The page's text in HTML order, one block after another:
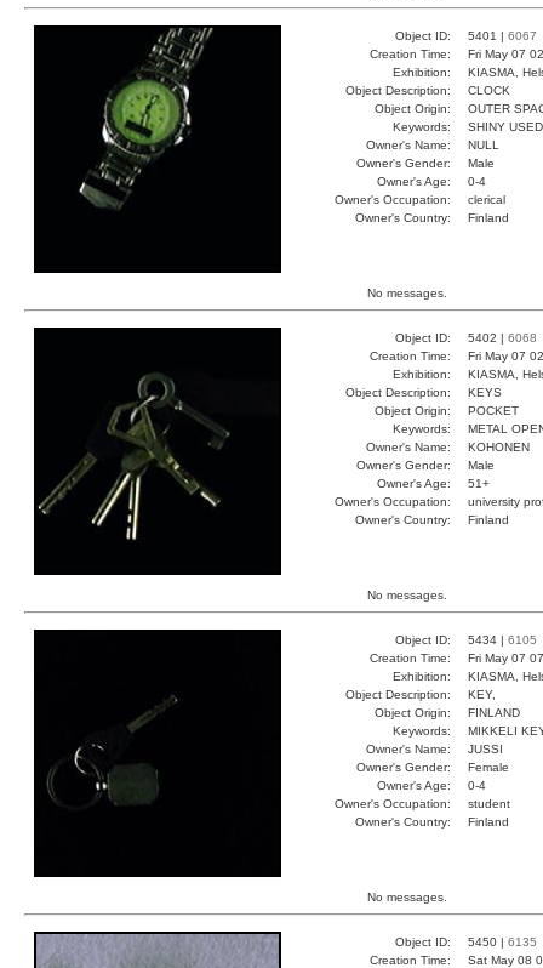
Object ID: 5401 | 6067
Creation Time:
Fri May 07
Exhibition:
KIASMA,
Object Description:
CLOCK
Object Origin:
OUTER
Keywords:
SHINY
Owner's Name:
NULL
Owner's Gender:
Male
Owner's Age:
0-4
Owner's Occupation:
clerical
Owner's Country:
Finland
No messages.
Object ID: 5402 | 6068
Creation Time:
Fri May 07
Exhibition:
KIASMA,
Object Description:
KEYS
Object Origin:
POCKET
Keywords:
METAL
Owner's Name:
KOHONEN
Owner's Gender:
Male
Owner's Age:
51+
Owner's Occupation:
university
Owner's Country:
Finland
No messages.
Object ID: 5434 | 6105
Creation Time:
Fri May 07
Exhibition:
KIASMA,
Object Description:
KEY,
Object Origin:
FINLAND
Keywords:
MIKKELI
Owner's Name:
JUSSI
Owner's Gender:
Female
Owner's Age:
0-4
Owner's Occupation:
student
Owner's Country:
Finland
No messages.
Object ID: 5450 | 6135
Creation Time:
Sat May 08